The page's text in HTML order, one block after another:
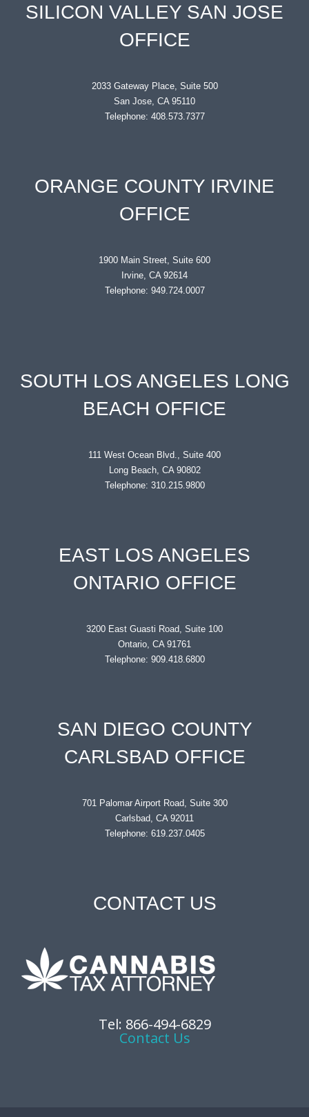
SILICON VALLEY SAN JOSE
OFFICE
2033 Gateway Place, Suite 500
San Jose, CA 95110
Telephone: 408.573.7377
ORANGE COUNTY IRVINE
OFFICE
1900 Main Street, Suite 600
Irvine, CA 92614
Telephone: 949.724.0007
SOUTH LOS ANGELES LONG
BEACH OFFICE
111 West Ocean Blvd., Suite 400
Long Beach, CA 90802
Telephone: 310.215.9800
EAST LOS ANGELES
ONTARIO OFFICE
3200 East Guasti Road, Suite 100
Ontario, CA 91761
Telephone: 909.418.6800
SAN DIEGO COUNTY
CARLSBAD OFFICE
701 Palomar Airport Road, Suite 300
Carlsbad, CA 92011
Telephone: 619.237.0405
CONTACT US
Tel: 866-494-6829
Contact Us